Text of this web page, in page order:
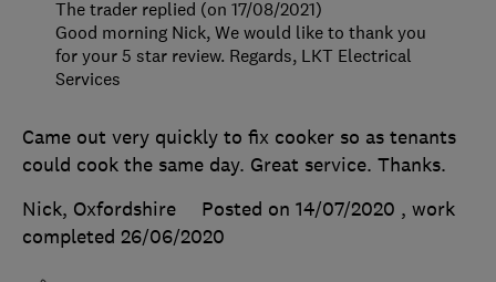
Came out very quickly to fix cooker so as tenants
could cook the same day. Great service. Thanks.
Nick, Oxfordshire
Posted on 14/07/2020 , work
completed 26/06/2020
The trader replied (on 17/08/2021)
Good morning Nick, We would like to thank you
for your 5 star review. Regards, LKT Electrical
Services